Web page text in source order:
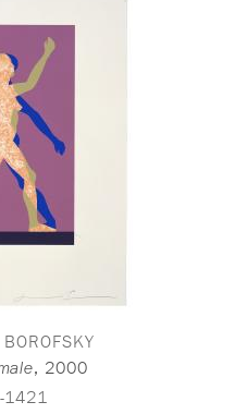
, 2000
1421